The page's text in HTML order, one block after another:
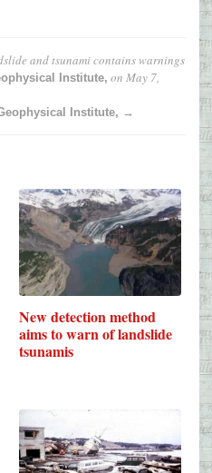
and tsunami contains warnings
Institute, on May 7,
Institute, →
New detection method
aims to warn of landslide
tsunamis